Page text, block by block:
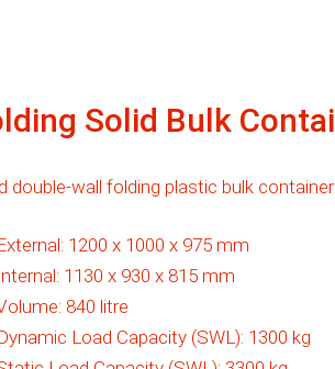
Solid Bulk
double-wall folding plastic bulk
1200 x 1000 x 975 mm
1130 x 930 x 815 mm
840 litre
Load Capacity (SWL): 1300 kg